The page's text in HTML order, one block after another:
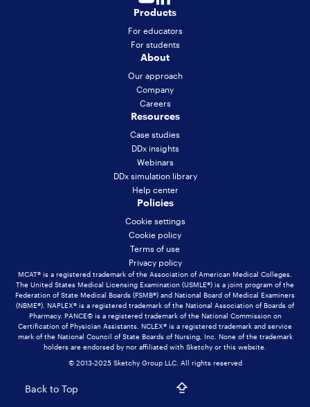
Products
For educators
For students
About
Our approach
Company
Careers
Resources
Case studies
DDx insights
Webinars
DDx simulation library
Help center
Policies
Cookie settings
Cookie policy
Terms of use
Privacy policy
MCAT® is a registered trademark of the Association of American Medical Colleges.
The United States Medical Licensing Examination (USMLE®) is a joint program of the
Federation of State Medical Boards (FSMB®) and National Board of Medical Examiners
(NBME®). NAPLEX® is a registered trademark of the National Association of Boards of
Pharmacy. PANCE© is a registered trademark of the National Commission on
Certification of Physician Assistants. NCLEX® is a registered trademark and service
mark of the National Council of State Boards of Nursing, Inc. None of the trademark
holders are endorsed by nor affiliated with Sketchy or this website.
© 2013-2025 Sketchy Group LLC. All rights reserved
Back to Top